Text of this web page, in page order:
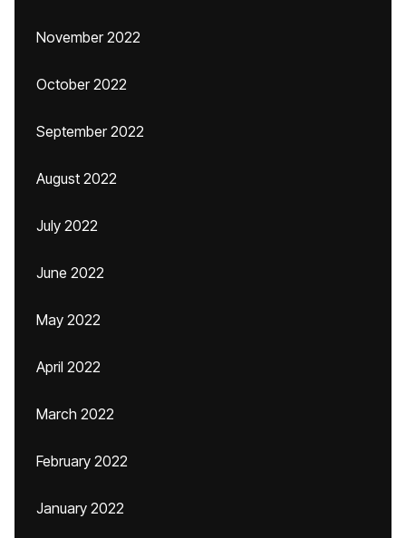
November 2022
October 2022
September 2022
August 2022
July 2022
June 2022
May 2022
April 2022
March 2022
February 2022
January 2022